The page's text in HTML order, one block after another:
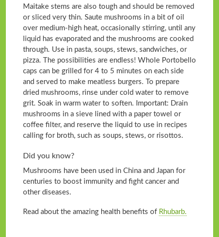
Maitake stems are also tough and should be removed
or sliced very thin. Saute mushrooms in a bit of oil
over medium-high heat, occasionally stirring, until any
liquid has evaporated and the mushrooms are cooked
through. Use in pasta, soups, stews, sandwiches, or
pizza. The possibilities are endless! Whole Portobello
caps can be grilled for 4 to 5 minutes on each side
and served to make meatless burgers. To prepare
dried mushrooms, rinse under cold water to remove
grit. Soak in warm water to soften. Important: Drain
mushrooms in a sieve lined with a paper towel or
coffee filter, and reserve the liquid to use in recipes
calling for broth, such as soups, stews, or risottos.
Did you know?
Mushrooms have been used in China and Japan for
centuries to boost immunity and fight cancer and
other diseases.
Read about the amazing health benefits of Rhubarb.